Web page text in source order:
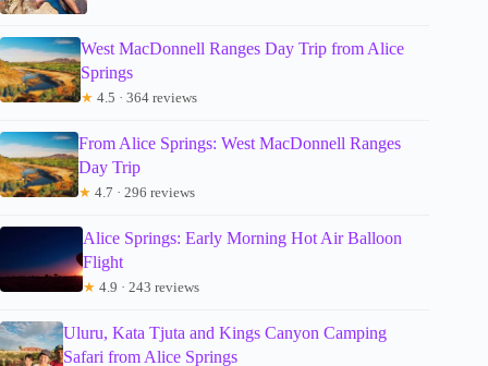
West MacDonnell Ranges Day Trip from Alice
Springs
★ 4.5 · 364 reviews
From Alice Springs: West MacDonnell Ranges
Day Trip
★ 4.7 · 296 reviews
Alice Springs: Early Morning Hot Air Balloon
Flight
★ 4.9 · 243 reviews
Uluru, Kata Tjuta and Kings Canyon Camping
Safari from Alice Springs